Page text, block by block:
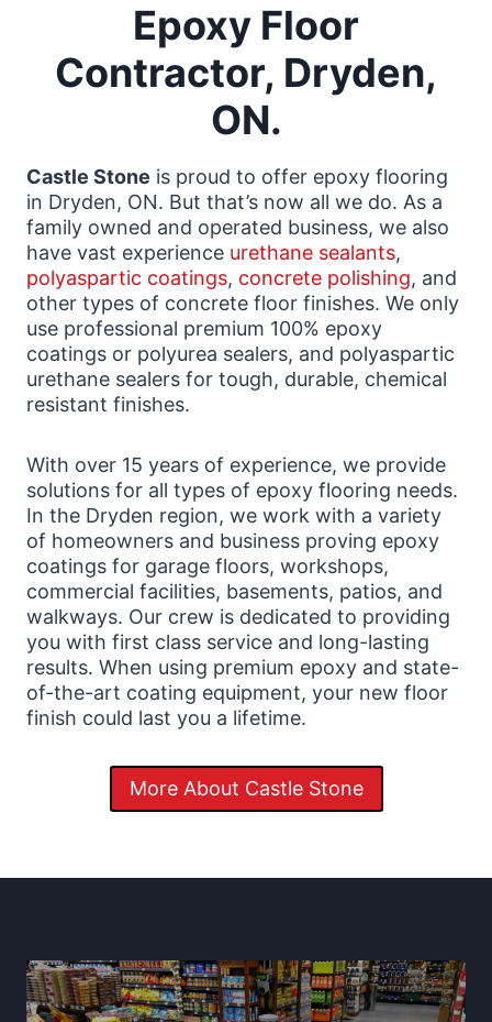
Epoxy Floor
Contractor, Dryden,
ON.
Castle Stone is proud to offer epoxy flooring
in Dryden, ON. But that’s now all we do. As a
family owned and operated business, we also
have vast experience urethane sealants,
polyaspartic coatings, concrete polishing, and
other types of concrete floor finishes. We only
use professional premium 100% epoxy
coatings or polyurea sealers, and polyaspartic
urethane sealers for tough, durable, chemical
resistant finishes.
With over 15 years of experience, we provide
solutions for all types of epoxy flooring needs.
In the Dryden region, we work with a variety
of homeowners and business proving epoxy
coatings for garage floors, workshops,
commercial facilities, basements, patios, and
walkways. Our crew is dedicated to providing
you with first class service and long-lasting
results. When using premium epoxy and state-
of-the-art coating equipment, your new floor
finish could last you a lifetime.
More About Castle Stone